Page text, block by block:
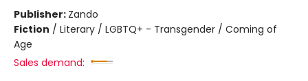
Publisher: Zando
Fiction / Literary / LGBTQ+ - Transgender / Coming of
Age
Sales demand: